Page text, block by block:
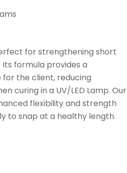
for strengthening short
Its formula provides a
the client, reducing
curing in a UV/LED Lamp. Our
flexibility and strength
to snap at a healthy length.